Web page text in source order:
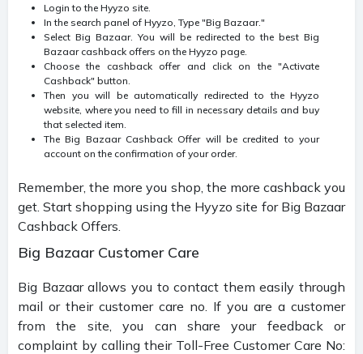
Login to the Hyyzo site.
In the search panel of Hyyzo, Type "Big Bazaar."
Select Big Bazaar. You will be redirected to the best Big
Bazaar cashback offers on the Hyyzo page.
Choose the cashback offer and click on the "Activate
Cashback" button.
Then you will be automatically redirected to the Hyyzo
website, where you need to fill in necessary details and buy
that selected item.
The Big Bazaar Cashback Offer will be credited to your
account on the confirmation of your order.
Remember, the more you shop, the more cashback you
get. Start shopping using the Hyyzo site for Big Bazaar
Cashback Offers.
Big Bazaar Customer Care
Big Bazaar allows you to contact them easily through
mail or their customer care no. If you are a customer
from the site, you can share your feedback or
complaint by calling their Toll-Free Customer Care No: